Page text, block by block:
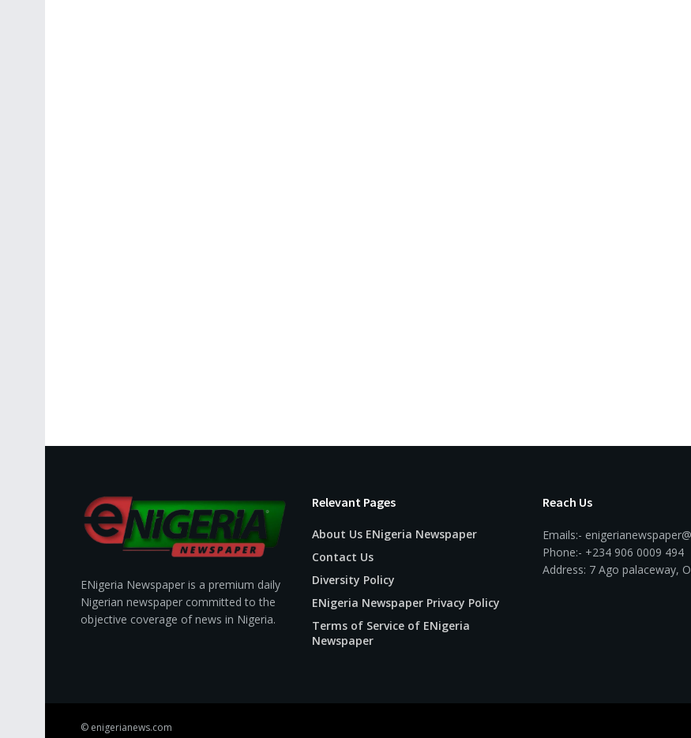
ENigeria Newspaper is a premium daily
Nigerian newspaper committed to the
objective coverage of news in Nigeria.
Relevant Pages
About Us ENigeria Newspaper
Contact Us
Diversity Policy
ENigeria Newspaper Privacy Policy
Terms of Service of ENigeria
Newspaper
Reach Us
Emails:-
Phone:- +234 906 0009 494
Address: 7 Ago palaceway,
© enigerianews.com